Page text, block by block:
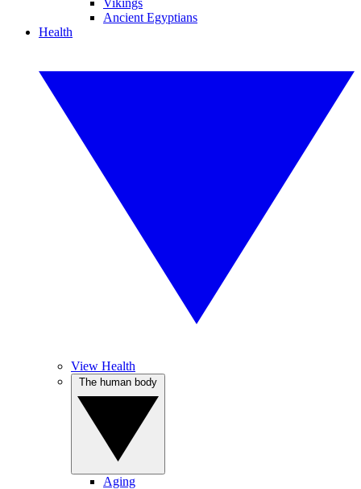
Vikings
Ancient Egyptians
Health
View Health
Aging